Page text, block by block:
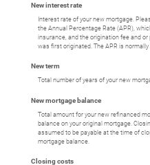
New interest rate
Interest rate of your new mortgage.
the Annual Percentage Rate (APR),
insurance, and the origination fee and
was first originated. The APR is
New term
Total number of years of your new
New mortgage balance
Total amount for your new refinanced
balance on your original mortgage.
assumed to be payable at the time of
mortgage balance.
Closing costs